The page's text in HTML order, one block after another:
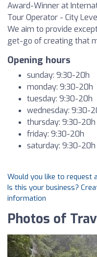
Award-Winner at
Tour Operator - City
We aim to provide
get-go of creating that
Opening hours
sunday: 9:30-20h
monday: 9:30-20h
tuesday: 9:30-20h
wednesday: 9:30-
thursday: 9:30-20h
friday: 9:30-20h
saturday: 9:30-20h
Would you like to request
Is this your business?
information
Photos of